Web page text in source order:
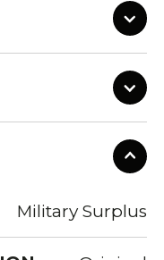
Military Surplus